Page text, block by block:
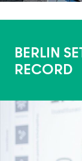
BERLIN
RECORD
Read more